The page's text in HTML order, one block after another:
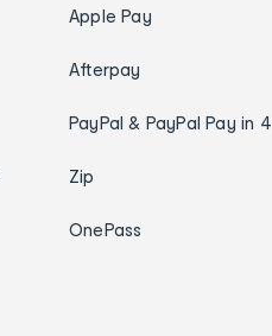
Apple Pay
Afterpay
PayPal & PayPal Pay in 4
Zip
OnePass